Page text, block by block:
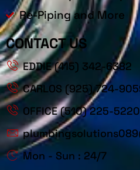
Re-Piping and More
CONTACT US
EDDIE (415) 342-6382
CARLOS (925) 724-
OFFICE (510) 225-5220
Mon - Sun : 24/7